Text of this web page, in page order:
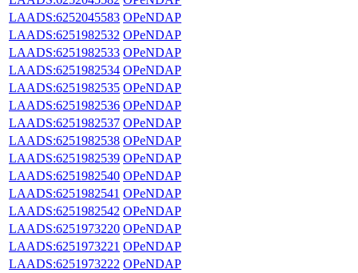
LAADS:6252045583 OPeNDAP
LAADS:6251982532 OPeNDAP
LAADS:6251982533 OPeNDAP
LAADS:6251982534 OPeNDAP
LAADS:6251982535 OPeNDAP
LAADS:6251982536 OPeNDAP
LAADS:6251982537 OPeNDAP
LAADS:6251982538 OPeNDAP
LAADS:6251982539 OPeNDAP
LAADS:6251982540 OPeNDAP
LAADS:6251982541 OPeNDAP
LAADS:6251982542 OPeNDAP
LAADS:6251973220 OPeNDAP
LAADS:6251973221 OPeNDAP
LAADS:6251973222 OPeNDAP